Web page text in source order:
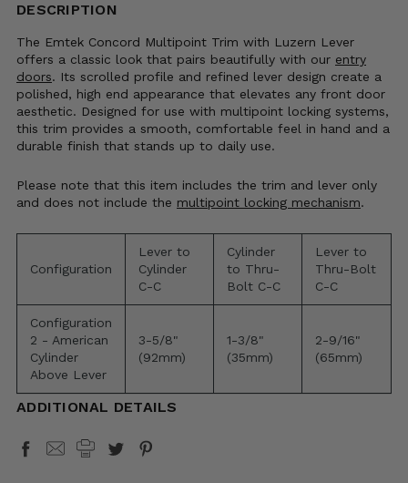
DESCRIPTION
The Emtek Concord Multipoint Trim with Luzern Lever
offers a classic look that pairs beautifully with our entry
doors. Its scrolled profile and refined lever design create a
polished, high end appearance that elevates any front door
aesthetic. Designed for use with multipoint locking systems,
this trim provides a smooth, comfortable feel in hand and a
durable finish that stands up to daily use.
Please note that this item includes the trim and lever only
and does not include the multipoint locking mechanism.
Configuration
Lever to
Cylinder
C-C
Cylinder
to Thru-
Bolt C-C
Lever to
Thru-Bolt
C-C
Configuration
2 - American
Cylinder
Above Lever
3-5/8"
(92mm)
1-3/8"
(35mm)
2-9/16"
(65mm)
ADDITIONAL DETAILS